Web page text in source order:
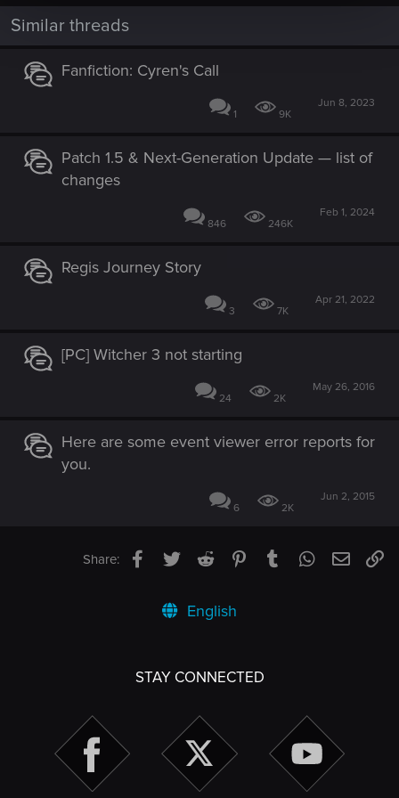
Similar threads
Fanfiction: Cyren's Call
1 9K
Jun 8, 2023
Patch 1.5 & Next-Generation Update — list of
changes
846 246K
Feb 1, 2024
Regis Journey Story
3 7K
Apr 21, 2022
[PC] Witcher 3 not starting
24 2K
May 26, 2016
Here are some event viewer error reports for
you.
6 2K
Jun 2, 2015
Share: Facebook
TwitterReddit PinterestTumblrWhatsApp
Email
English
STAY CONNECTED